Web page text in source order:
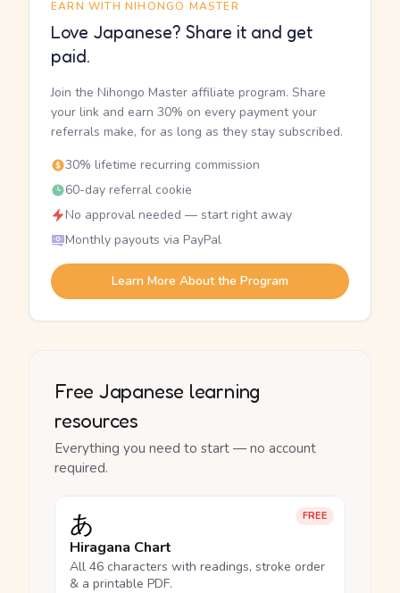
EARN WITH NIHONGO MASTER
Love Japanese? Share it and get
paid.
Join the Nihongo Master affiliate program. Share
your link and earn 30% on every payment your
referrals make, for as long as they stay subscribed.
30% lifetime recurring commission
60-day referral cookie
No approval needed — start right away
Monthly payouts via PayPal
Learn More About the Program
Free Japanese learning
resources
Everything you need to start — no account
required.
FREE
あ
Hiragana Chart
All 46 characters with readings, stroke order
& a printable PDF.